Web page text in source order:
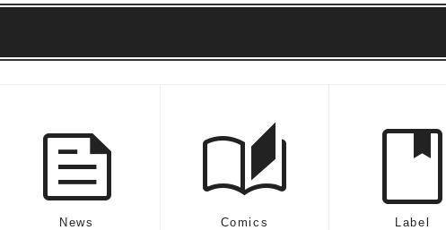
feed
News auto_stories
Comics book
Label